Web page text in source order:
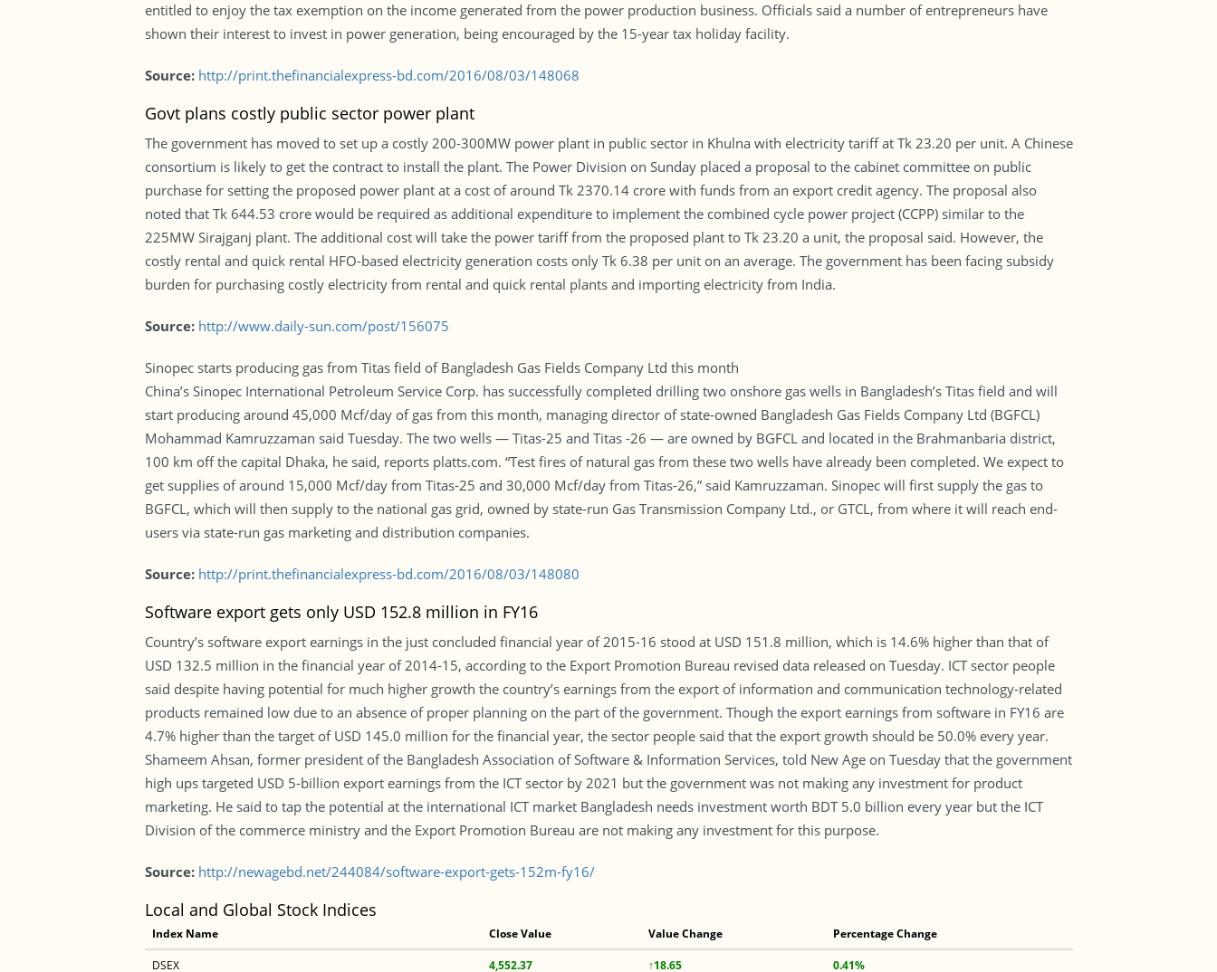
entitled to enjoy the tax exemption on the income generated from the power production business. Officials said a number of entrepreneurs have
shown their interest to invest in power generation, being encouraged by the 15-year tax holiday facility.
Source:http://print.thefinancialexpress-bd.com/2016/08/03/148068
Govt plans costly public sector power plant
The government has moved to set up a costly 200-300MW power plant in public sector in Khulna with electricity tariff at Tk 23.20 per unit. A Chinese
consortium is likely to get the contract to install the plant. The Power Division on Sunday placed a proposal to the cabinet committee on public
purchase for setting the proposed power plant at a cost of around Tk 2370.14 crore with funds from an export credit agency. The proposal also
noted that Tk 644.53 crore would be required as additional expenditure to implement the combined cycle power project (CCPP) similar to the
225MW Sirajganj plant. The additional cost will take the power tariff from the proposed plant to Tk 23.20 a unit, the proposal said. However, the
costly rental and quick rental HFO-based electricity generation costs only Tk 6.38 per unit on an average. The government has been facing subsidy
burden for purchasing costly electricity from rental and quick rental plants and importing electricity from India.
Source: http://www.daily-sun.com/post/156075
Sinopec starts producing gas from Titas field of Bangladesh Gas Fields Company Ltd this month
China’s Sinopec International Petroleum Service Corp. has successfully completed drilling two onshore gas wells in Bangladesh’s Titas field and will
start producing around 45,000 Mcf/day of gas from this month, managing director of state-owned Bangladesh Gas Fields Company Ltd (BGFCL)
Mohammad Kamruzzaman said Tuesday. The two wells — Titas-25 and Titas -26 — are owned by BGFCL and located in the Brahmanbaria district,
100 km off the capital Dhaka, he said, reports platts.com. “Test fires of natural gas from these two wells have already been completed. We expect to
get supplies of around 15,000 Mcf/day from Titas-25 and 30,000 Mcf/day from Titas-26,” said Kamruzzaman. Sinopec will first supply the gas to
BGFCL, which will then supply to the national gas grid, owned by state-run Gas Transmission Company Ltd., or GTCL, from where it will reach end-
users via state-run gas marketing and distribution companies.
Source: http://print.thefinancialexpress-bd.com/2016/08/03/148080
Software export gets only USD 152.8 million in FY16
Country’s software export earnings in the just concluded financial year of 2015-16 stood at USD 151.8 million, which is 14.6% higher than that of
USD 132.5 million in the financial year of 2014-15, according to the Export Promotion Bureau revised data released on Tuesday. ICT sector people
said despite having potential for much higher growth the country’s earnings from the export of information and communication technology-related
products remained low due to an absence of proper planning on the part of the government. Though the export earnings from software in FY16 are
4.7% higher than the target of USD 145.0 million for the financial year, the sector people said that the export growth should be 50.0% every year.
Shameem Ahsan, former president of the Bangladesh Association of Software & Information Services, told New Age on Tuesday that the government
high ups targeted USD 5-billion export earnings from the ICT sector by 2021 but the government was not making any investment for product
marketing. He said to tap the potential at the international ICT market Bangladesh needs investment worth BDT 5.0 billion every year but the ICT
Division of the commerce ministry and the Export Promotion Bureau are not making any investment for this purpose.
Source: http://newagebd.net/244084/software-export-gets-152m-fy16/
Local and Global Stock Indices
Index Name Close Value Value Change Percentage Change
DSEX 4,552.37 ↑18.65 0.41%